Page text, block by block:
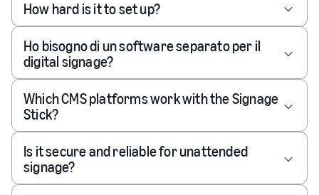
How hard is it to set up?
Ho bisogno di un software separato per il
digital signage?
Which CMS platforms work with the Signage
Stick?
Is it secure and reliable for unattended
signage?